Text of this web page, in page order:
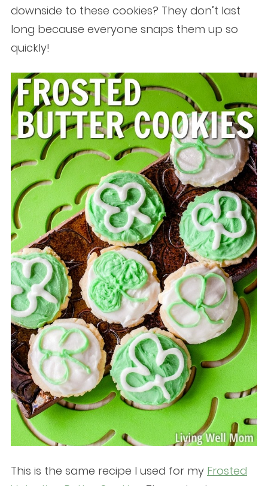
downside to these cookies? They don’t last
long because everyone snaps them up so
quickly!
This is the same recipe I used for my Frosted